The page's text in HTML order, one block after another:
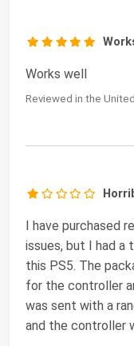
Works well
Reviewed in the
I have purchased
issues, but I had a
this PS5. The
for the controller
was sent with a
and the controller